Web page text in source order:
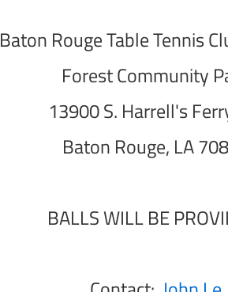
Baton Rouge Table Tennis
Forest Community
13900 S. Harrell's
Baton Rouge, LA
BALLS WILL BE